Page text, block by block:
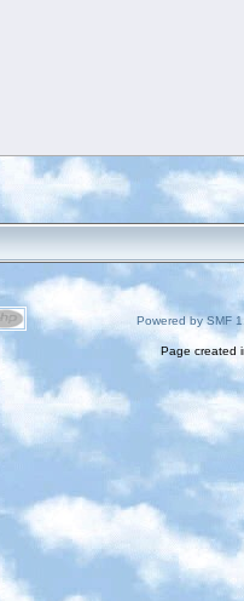
Powered by SMF
Page created